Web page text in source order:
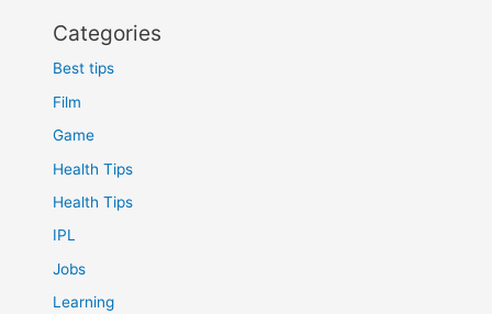
Categories
Best tips
Film
Game
Health Tips
Health Tips
IPL
Jobs
Learning